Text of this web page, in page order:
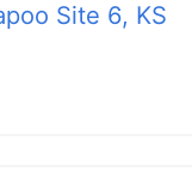
Site 6, KS